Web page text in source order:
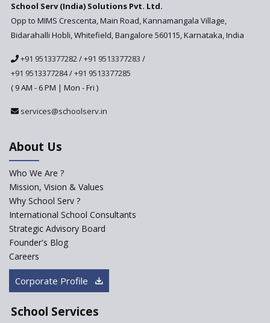
Updated NCERT Textbooks
Anticipated to be
Implemented in 2024–2025
Framework to be Implemented
from Academic Year 2024-25
Department
ASER 2023 Unveils Educational
Challenges and Pathways for
Rural India's Youth
School Serv (India) Solutions Pvt. Ltd.
Opp to MIMS Crescenta, Main Road, Kannamangala Village,
Bidarahalli Hobli, Whitefield, Bangalore 560115, Karnataka, India
+91 9513377282/+91 9513377283 /
+91 9513377284/+91 9513377285
( 9 AM - 6 PM | Mon - Fri )
services@schoolserv.in
About Us
Who We Are ?
Mission, Vision & Values
Why School Serv ?
International School Consultants
Strategic Advisory Board
Founder's Blog
Careers
Corporate Profile
School Services